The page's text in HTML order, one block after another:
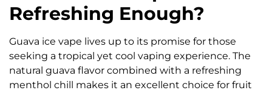
Refreshing Enough?
Guava ice vape lives up to its promise for those
seeking a tropical yet cool vaping experience. The
natural guava flavor combined with a refreshing
menthol chill makes it an excellent choice for fruit